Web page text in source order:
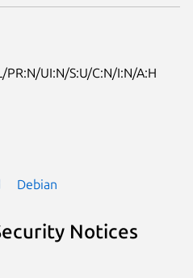
PR:N/UI:N/S:U/C:N/I:N/A:H
Debian
Notices